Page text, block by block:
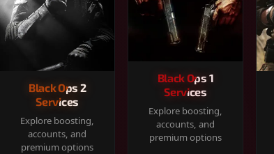
Black Ops 2
Services
Explore boosting,
accounts, and
premium options
Black Ops 1
Services
Explore boosting,
accounts, and
premium options